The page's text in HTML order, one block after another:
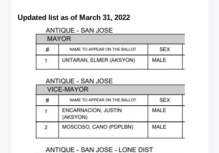
Updated list as of March 31, 2022